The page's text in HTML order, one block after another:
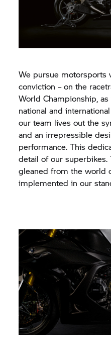
We pursue motorsports
conviction – on the
World Championship,
national and
our team lives out the
and an irrepressible
performance. This
detail of our
gleaned from the world
implemented in our